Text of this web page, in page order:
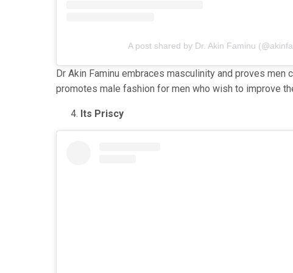
A post shared by Dr. Akin Faminu
Dr Akin Faminu embraces masculinity and proves men
promotes male fashion for men who wish to improve
Its Priscy